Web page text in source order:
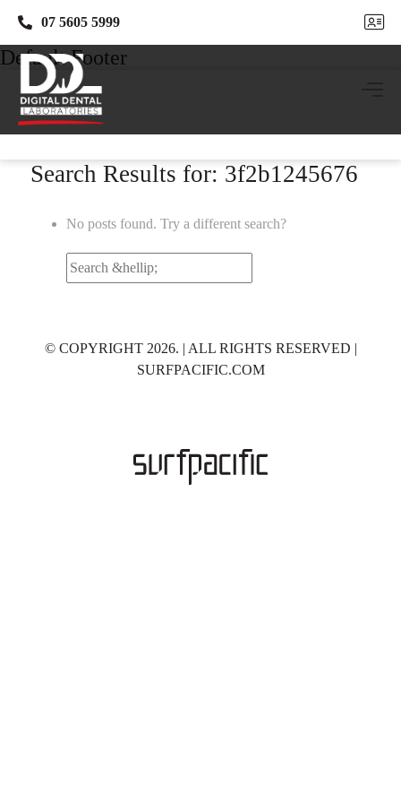
07 5605 5999
07 5605 5999
Default Footer
Search Results for: 3f2b1245676
No posts found. Try a different search?
Search
© COPYRIGHT 2026. | ALL RIGHTS RESERVED |
SURFPACIFIC.COM